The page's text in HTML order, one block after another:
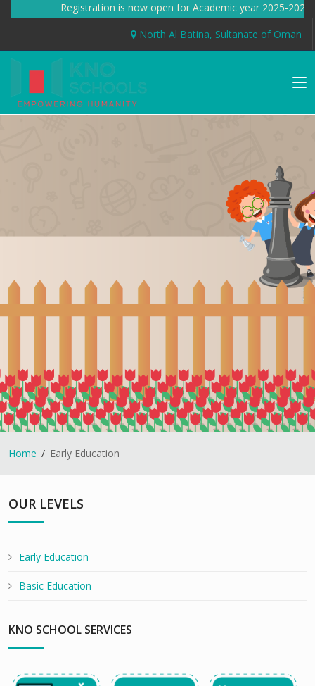
Registration is now open for Academic year 2025-
North Al Batina, Sultanate of Oman
Home Early Education
OUR LEVELS
Early Education
Basic Education
KNO SCHOOL SERVICES